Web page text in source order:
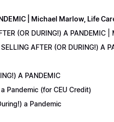
| Michael Marlow, Life
(OR DURING!) A PANDEMIC
AFTER (OR DURING!) A
A PANDEMIC
Pandemic (for CEU Credit)
a Pandemic